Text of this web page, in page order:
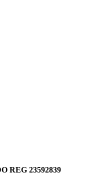
REG 23592839